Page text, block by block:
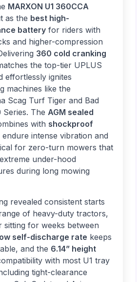
MARXON U1 360CCA
as the best high-
batteryfor riders with
and higher-compression
360 cold cranking
the top-tier UPLUS
effortlessly ignites
machines like the
Scag Turf Tiger and Bad
The AGM sealed
with shockproof
endure intense vibration and
for zero-turn mowers that
under-hood
during long mowing
revealed consistent starts
of heavy-duty tractors,
sitting for weeks between
self-discharge rate keeps
and the 6.14” height
with most U1 tray
tight-clearance